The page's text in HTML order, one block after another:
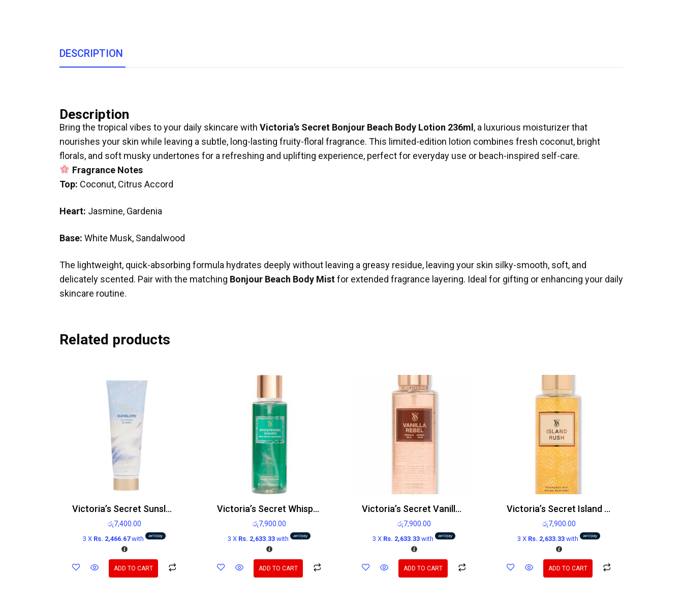
DESCRIPTION
Description
Bring the tropical vibes to your daily skincare with Victoria’s Secret Bonjour Beach Body Lotion 236ml, a luxurious moisturizer that
nourishes your skin while leaving a subtle, long-lasting fruity-floral fragrance. This limited-edition lotion combines fresh coconut, bright
florals, and soft musky undertones for a refreshing and uplifting experience, perfect for everyday use or beach-inspired self-care.
Fragrance Notes
Top: Coconut, Citrus Accord
Heart: Jasmine, Gardenia
Base: White Musk, Sandalwood
The lightweight, quick-absorbing formula hydrates deeply without leaving a greasy residue, leaving your skin silky-smooth, soft, and
delicately scented. Pair with the matching Bonjour Beach Body Mistfor extended fragrance layering. Ideal for gifting or enhancing your daily
skincare routine.
Related products
Victoria’s Secret Sunslope Icy Coconut and Amber Body Lotion 236ml
රු7,400.00
3 X Rs. 2,466.67with
ADD TO CART
Victoria’s Secret Whispering Waves Body Mist 250ml
රු7,900.00
3 X Rs. 2,633.33with
ADD TO CART
Victoria’s Secret Vanilla Rebel Body Mist
රු7,900.00
3 X Rs. 2,633.33with
ADD TO CART
Victoria’s Secret Island Rush 250mL Body Mist
රු7,900.00
3 X Rs. 2,633.33with
ADD TO CART